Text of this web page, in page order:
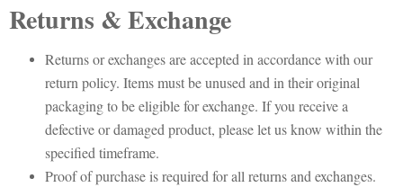
Returns & Exchange
Returns or exchanges are accepted in accordance with our
return policy. Items must be unused and in their original
packaging to be eligible for exchange. If you receive a
defective or damaged product, please let us know within the
specified timeframe.
Proof of purchase is required for all returns and exchanges.